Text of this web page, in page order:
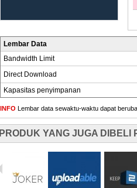
Lembar Data
Bandwidth Limit
Direct Download
Kapasitas penyimpanan
INFO Lembar data sewaktu-waktu dapat
PRODUK YANG JUGA DIBELI